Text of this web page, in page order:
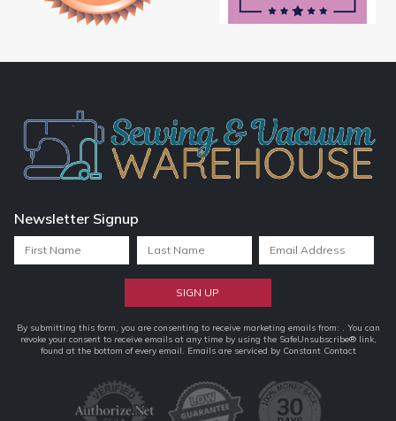
Newsletter Signup
Constant
Contact
By submitting this form, you are consenting to receive marketing emails from: . You can
revoke your consent to receive emails at any time by using the SafeUnsubscribe® link,
found at the bottom of every email. Emails are serviced by Constant Contact